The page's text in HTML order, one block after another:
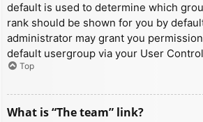
default is used to determine which
rank should be shown for you by
administrator may grant you
default usergroup via your User
Top
What is “The team” link?